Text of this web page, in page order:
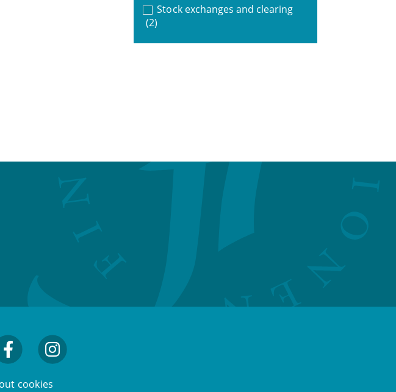
Stock exchanges and clearing
(2)
cookies